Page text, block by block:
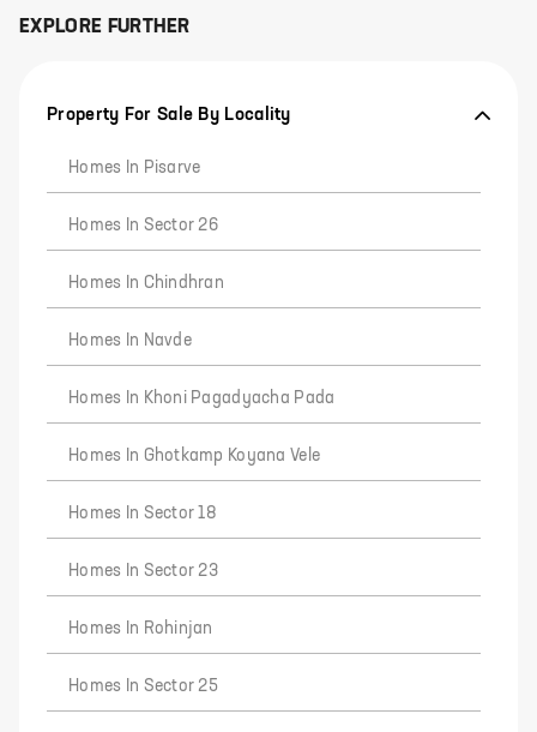
EXPLORE FURTHER
Property For Sale By Locality
Homes In Pisarve
Homes In Sector 26
Homes In Chindhran
Homes In Navde
Homes In Khoni Pagadyacha Pada
Homes In Ghotkamp Koyana Vele
Homes In Sector 18
Homes In Sector 23
Homes In Rohinjan
Homes In Sector 25